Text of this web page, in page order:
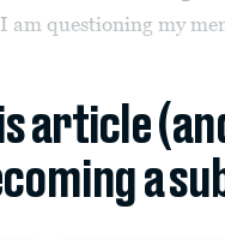
questioning my
article
a